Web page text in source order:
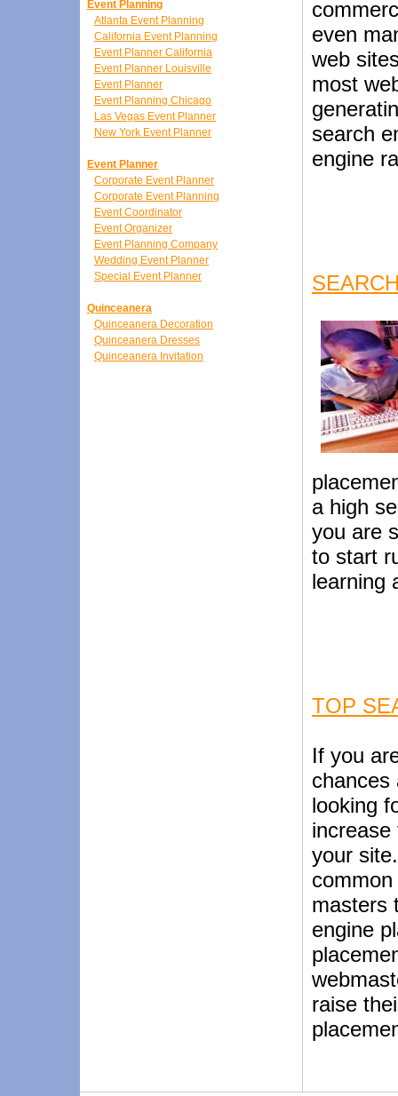
Event Planning
Atlanta Event Planning
California Event Planning
Event Planner California
Event Planner Louisville
Event Planner
Event Planning Chicago
Las Vegas Event Planner
New York Event Planner
Event Planner
Corporate Event Planner
Corporate Event Planning
Event Coordinator
Event Organizer
Event Planning Company
Wedding Event Planner
Special Event Planner
Quinceanera
Quinceanera Decoration
Quinceanera Dresses
Quinceanera Invitation
even
web
most
search
engine
a high
you are
to start
learning
TOP
If you
chances
looking
your
masters
engine
raise